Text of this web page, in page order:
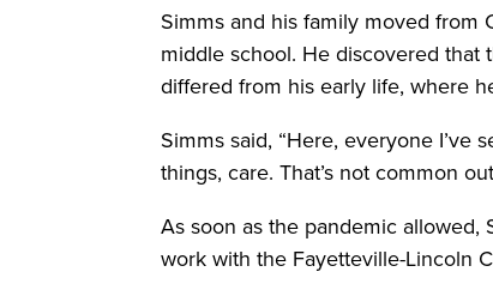
Simms and his family moved from
middle school. He discovered
differed from his early life, where
Simms said, “Here, everyone
things, care. That’s not common
As soon as the pandemic
work with the Fayetteville-Lincoln